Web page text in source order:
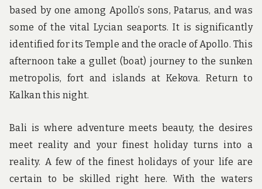
based by one among Apollo’s sons, Patarus, and was
some of the vital Lycian seaports. It is significantly
identified for its Temple and the oracle of Apollo. This
afternoon take a gullet (boat) journey to the sunken
metropolis, fort and islands at Kekova. Return to
Kalkan this night.
Bali is where adventure meets beauty, the desires
meet reality and your finest holiday turns into a
reality. A few of the finest holidays of your life are
certain to be skilled right here. With the waters